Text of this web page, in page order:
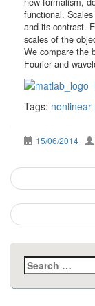
functional.
and its contrast.
scales of the
We compare the
Fourier and
Tags: nonlinear
15/06/2014
Post
Search
for: